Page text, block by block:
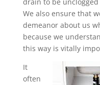
We also ensure that
demeanor about us
because we
this way is vitally
It
often